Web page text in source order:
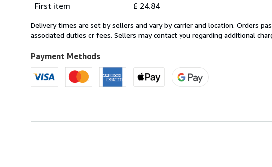
rates
from
France
U.S.A.
First item
£ 24.84
Delivery times are set by sellers and vary by carrier and location. Orders
associated duties or fees. Sellers may contact you regarding additional
Payment Methods